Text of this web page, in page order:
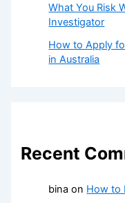
What You Risk
Investigator
How to Apply
in Australia
Recent
bina on How to